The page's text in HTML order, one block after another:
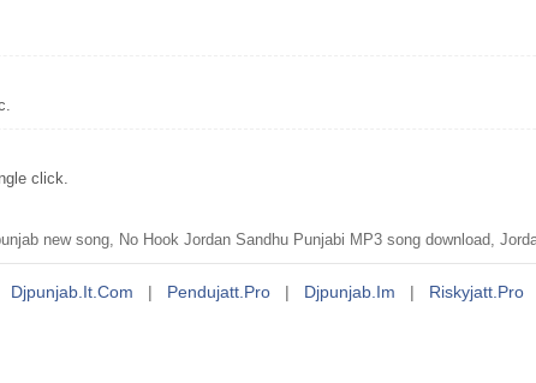
click.
new song, No Hook Jordan Sandhu Punjabi MP3 song download,
Djpunjab.it.com | Pendujatt.pro | Djpunjab.im | Riskyjatt.pro